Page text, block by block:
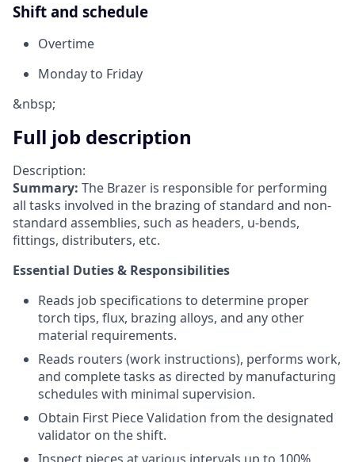
Shift and schedule
Overtime
Monday to Friday
&nbsp;
Full job description
Description:
Summary: The Brazer is responsible for performing
all tasks involved in the brazing of standard and non-
standard assemblies, such as headers, u-bends,
fittings, distributers, etc.
Essential Duties & Responsibilities
Reads job specifications to determine proper
torch tips, flux, brazing alloys, and any other
material requirements.
Reads routers (work instructions), performs work,
and complete tasks as directed by manufacturing
schedules with minimal supervision.
Obtain First Piece Validation from the designated
validator on the shift.